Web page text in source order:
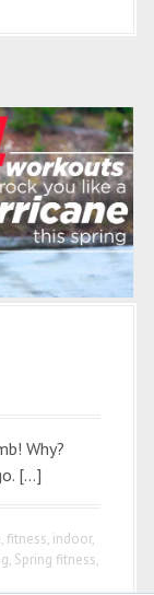
Why?
[…]
, fitness, indoor,
, Spring fitness,